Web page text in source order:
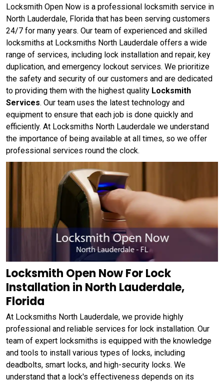
Locksmith Open Now is a professional locksmith service in
North Lauderdale, Florida that has been serving customers
24/7 for many years. Our team of experienced and skilled
locksmiths at Locksmiths North Lauderdale offers a wide
range of services, including lock installation and repair, key
duplication, and emergency lockout services. We prioritize
the safety and security of our customers and are dedicated
to providing them with the highest quality Locksmith
Services. Our team uses the latest technology and
equipment to ensure that each job is done quickly and
efficiently. At Locksmiths North Lauderdale we understand
the importance of being available at all times, so we offer
professional services round the clock.
Locksmith Open Now For Lock
Installation in North Lauderdale,
Florida
At Locksmiths North Lauderdale, we provide highly
professional and reliable services for lock installation. Our
team of expert locksmiths is equipped with the knowledge
and tools to install various types of locks, including
deadbolts, smart locks, and high-security locks. We
understand that a lock's effectiveness depends on its